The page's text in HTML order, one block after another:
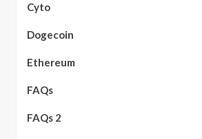
Cyto
Dogecoin
Ethereum
FAQs
FAQs 2